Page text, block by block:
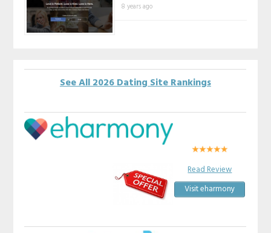
8 years ago
See All 2026 Dating Site Rankings
Read Review
Visit eharmony